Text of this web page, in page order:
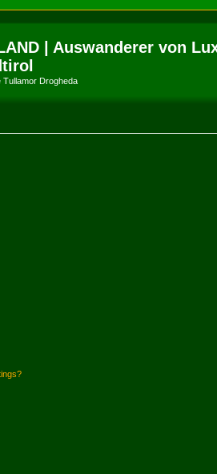
| Auswanderer von
Tullamor Drogheda